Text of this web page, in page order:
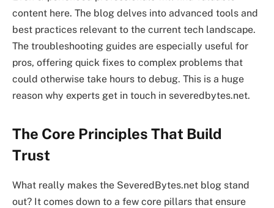
content here. The blog delves into advanced tools and
best practices relevant to the current tech landscape.
The troubleshooting guides are especially useful for
pros, offering quick fixes to complex problems that
could otherwise take hours to debug. This is a huge
reason why experts get in touch in severedbytes.net.
The Core Principles That Build
Trust
What really makes the SeveredBytes.net blog stand
out? It comes down to a few core pillars that ensure